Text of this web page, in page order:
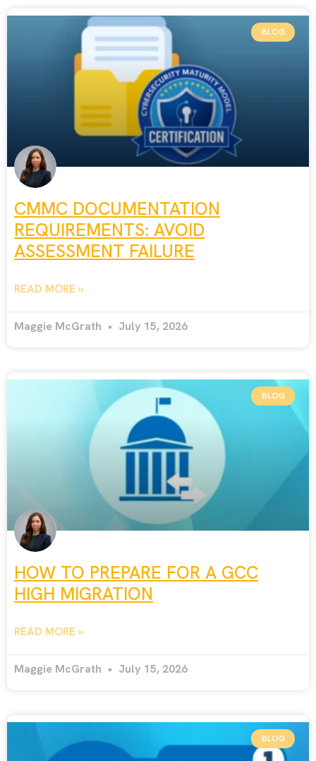
BLOG
CMMC DOCUMENTATION
REQUIREMENTS: AVOID
ASSESSMENT FAILURE
READ MORE »
Maggie McGrath July 15, 2026
BLOG
HOW TO PREPARE FOR A GCC
HIGH MIGRATION
READ MORE »
Maggie McGrath July 15, 2026
BLOG